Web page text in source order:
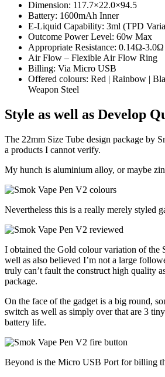
Dimension: 117.7×22.0×94.5
Battery: 1600mAh Inner
E-Liquid Capability: 3ml (TPD
Outcome Power Level: 60w Max
Appropriate Resistance: 0.14Ω-3.0Ω
Air Flow – Flexible Air Flow Ring
Billing: Via Micro USB
Offered colours: Red | Rainbow |
Weapon Steel
Style as well as Develop
The 22mm Size Tube design package by
a products I cannot verify.
My hunch is aluminium alloy, or maybe
Nevertheless this is a really merely styled
I obtained the Gold colour variation of the
well as also believed I’m not a large
truly can’t fault the construct high quality
package.
On the face of the gadget is a big round,
switch as well as simply over that are 3
battery life.
Beyond is the Micro USB Port for billing